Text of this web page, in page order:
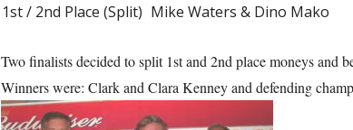
1st / 2nd Place (Split) Mike Waters & Dino Mako
Two finalists decided to split 1st and 2nd place moneys and
Winners were: Clark and Clara Kenney and defending